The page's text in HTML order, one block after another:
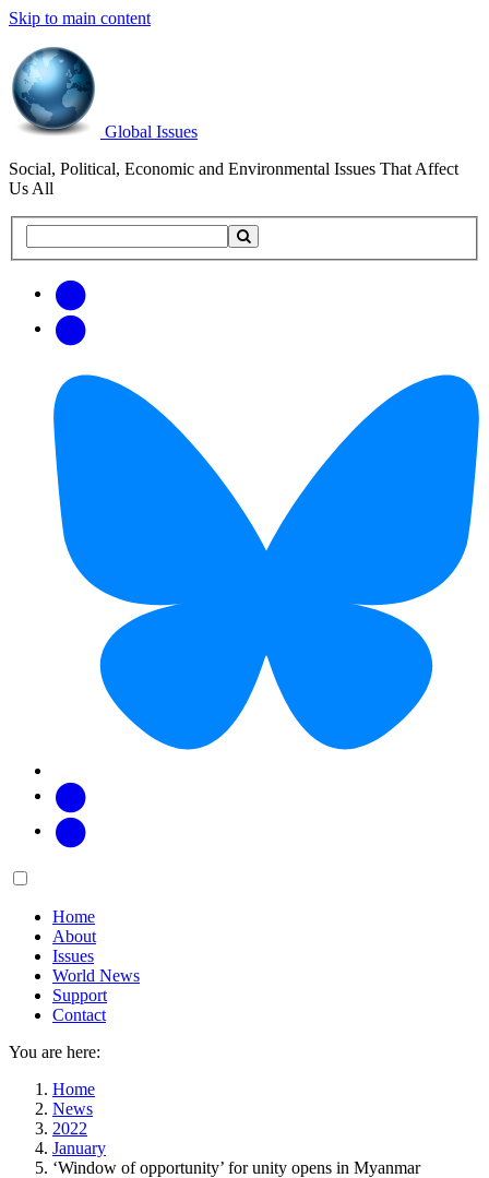
Skip to main content
Global Issues
Social, Political, Economic and Environmental Issues That Affect
Us All
this
updates
Main
Home
About
Issues
World News
Support
Contact
You are here:
Home
News
2022
January
‘Window of opportunity’ for unity opens in Myanmar